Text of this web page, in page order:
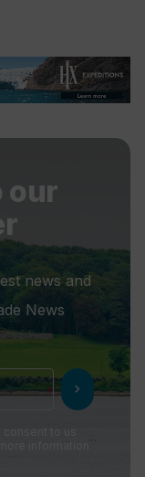
our
news and
News
chevron_right
to us
information